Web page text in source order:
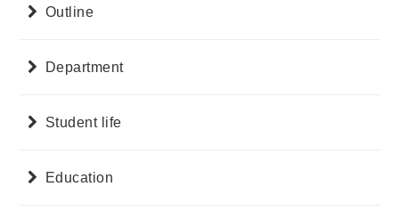
Outline
Department
Student life
Education